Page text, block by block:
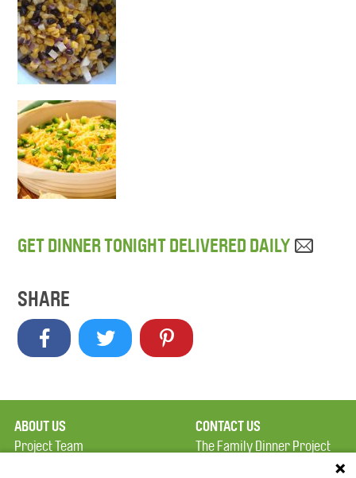
GET DINNER TONIGHT DELIVERED DAILY
SHARE
ABOUT US
Project Team
CONTACT US
The Family Dinner Project